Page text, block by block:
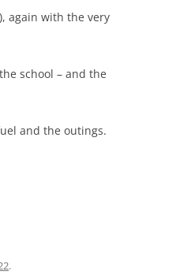
again with the very
school – and the
and the outings.
.